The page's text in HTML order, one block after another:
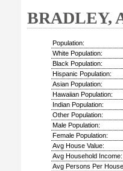
BRADLEY,
Population:
White Population:
Black Population:
Hispanic Population:
Asian Population:
Hawaiian Population:
Indian Population:
Other Population:
Male Population:
Female Population:
Avg House Value:
Avg Household Income:
Avg Persons Per